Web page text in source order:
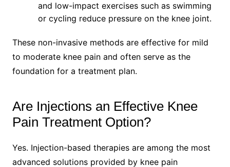
and low-impact exercises such as swimming
or cycling reduce pressure on the knee joint.
These non-invasive methods are effective for mild
to moderate knee pain and often serve as the
foundation for a treatment plan.
Are Injections an Effective Knee
Pain Treatment Option?
Yes. Injection-based therapies are among the most
advanced solutions provided by knee pain